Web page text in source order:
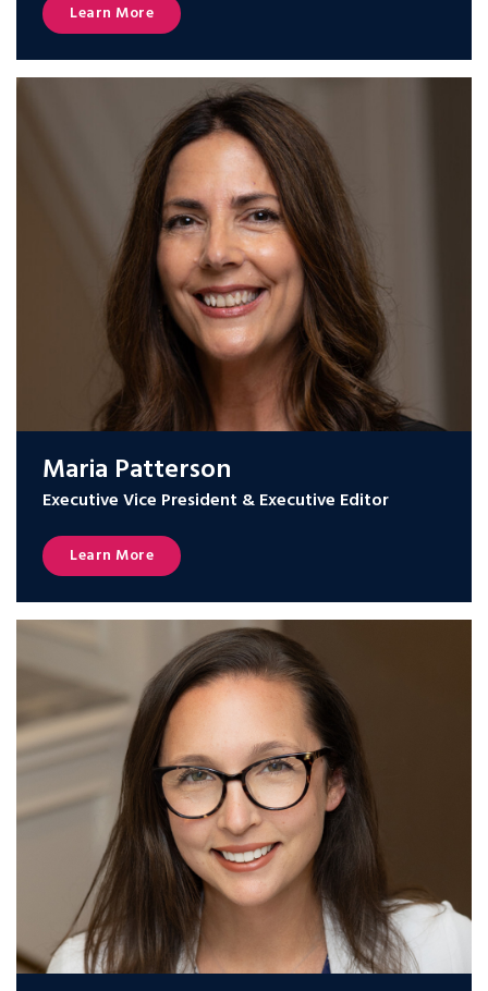
Learn More
Maria Patterson
Executive Vice President & Executive Editor
Learn More